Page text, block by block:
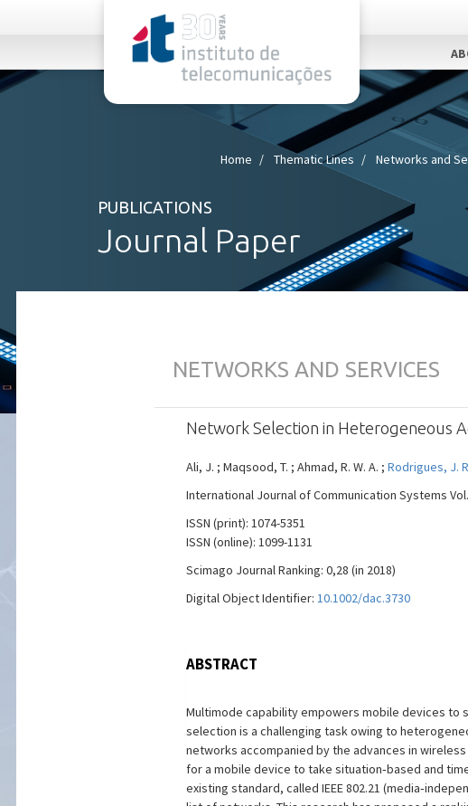
Home Thematic Lines Networks and
PUBLICATIONS
Journal Paper
NETWORKS AND SERVICES
Network Selection in Heterogeneous
Ali, J. ; Maqsood, T. ; Ahmad, R. W. A. ; Rodrigues, J.
International Journal of Communication Systems
ISSN (print): 1074-5351
ISSN (online): 1099-1131
Scimago Journal Ranking: 0,28 (in 2018)
Digital Object Identifier: 10.1002/dac.3730
ABSTRACT
Multimode capability empowers mobile devices
selection is a challenging task owing to
networks accompanied by the advances in
for a mobile device to take situation‐based and
existing standard, called IEEE 802.21